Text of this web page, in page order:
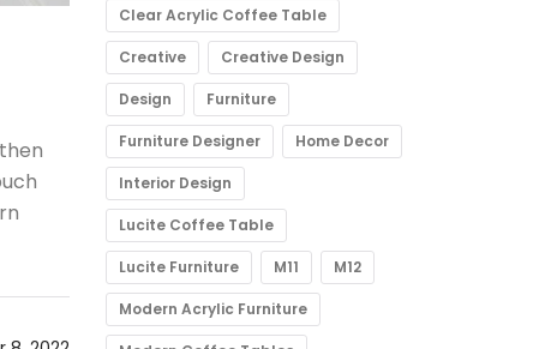
Clear Acrylic Coffee Table
Creative Creative Design
Design Furniture
Furniture Designer Home Decor
Interior Design
Lucite Coffee Table
Lucite Furniture M11 M12
Modern Acrylic Furniture